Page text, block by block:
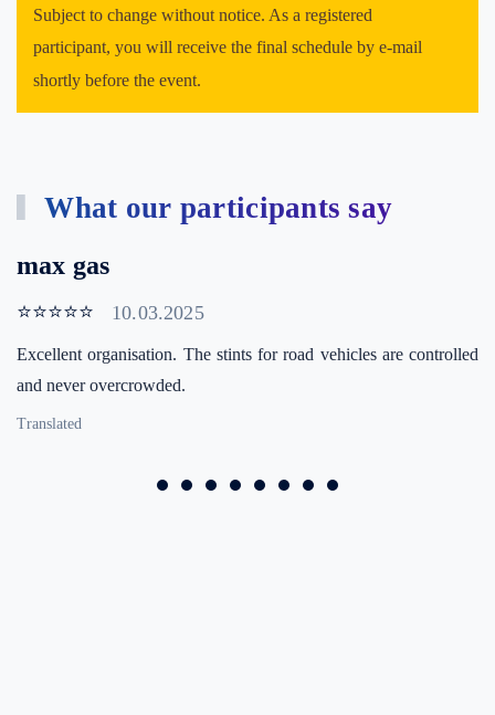
Subject to change without notice. As a registered
participant, you will receive the final schedule by e-mail
shortly before the event.
What our participants say
max gas
⭐⭐⭐⭐⭐ 10.03.2025
Excellent organisation. The stints for road vehicles are controlled
and never overcrowded.
Translated